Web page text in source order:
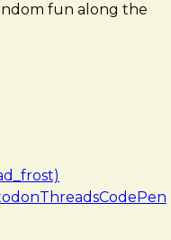
fun along the
ThreadsCodePen